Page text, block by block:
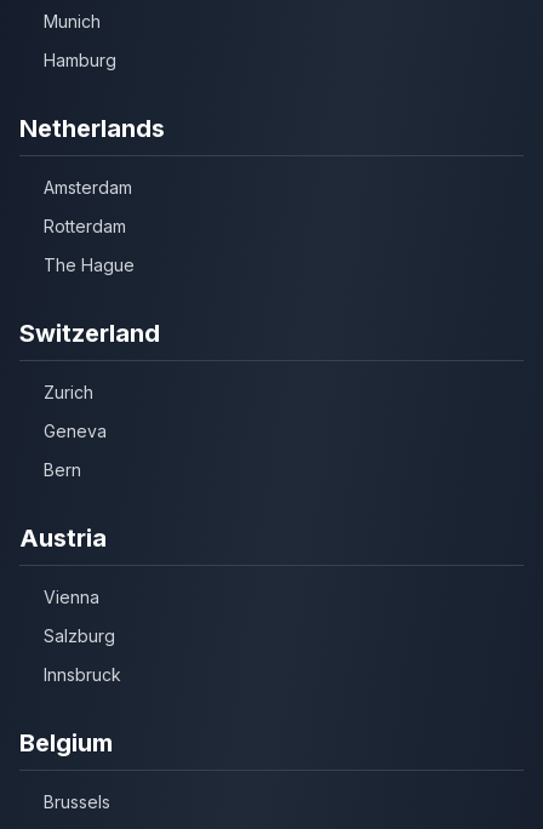
Munich
Hamburg
Netherlands
Amsterdam
Rotterdam
The Hague
Switzerland
Zurich
Geneva
Bern
Austria
Vienna
Salzburg
Innsbruck
Belgium
Brussels